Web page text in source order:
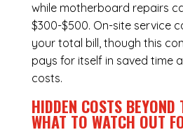
while motherboard repairs
$300-$500. On-site service
your total bill, though this
pays for itself in saved time
costs.
HIDDEN COSTS
WHAT TO WATCH OUT